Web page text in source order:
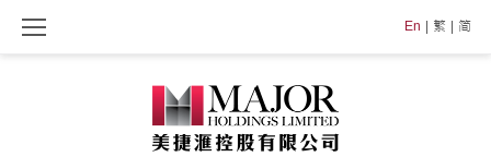
En 繁 简